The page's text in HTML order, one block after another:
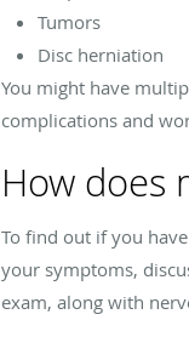
Tumors
Disc herniation
You might have
complications and
How does
To find out if you
your symptoms,
exam, along with